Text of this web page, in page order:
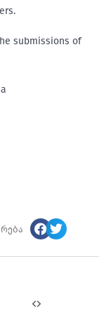
submissions of